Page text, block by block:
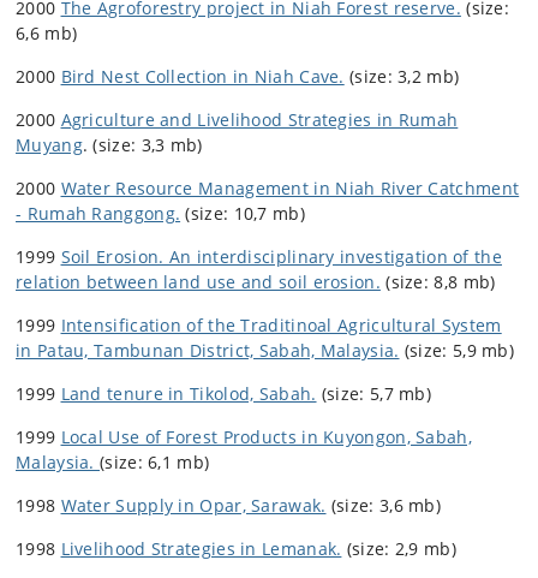
2000 The Agroforestry project in Niah Forest reserve. (size:
6,6 mb)
2000 Bird Nest Collection in Niah Cave. (size: 3,2 mb)
2000 Agriculture and Livelihood Strategies in Rumah
Muyang. (size: 3,3 mb)
2000 Water Resource Management in Niah River Catchment
- Rumah Ranggong. (size: 10,7 mb)
1999 Soil Erosion. An interdisciplinary investigation of the
relation between land use and soil erosion. (size: 8,8 mb)
1999 Intensification of the Traditinoal Agricultural System
in Patau, Tambunan District, Sabah, Malaysia. (size: 5,9 mb)
1999 Land tenure in Tikolod, Sabah. (size: 5,7 mb)
1999 Local Use of Forest Products in Kuyongon, Sabah,
Malaysia. (size: 6,1 mb)
1998 Water Supply in Opar, Sarawak. (size: 3,6 mb)
1998 Livelihood Strategies in Lemanak. (size: 2,9 mb)